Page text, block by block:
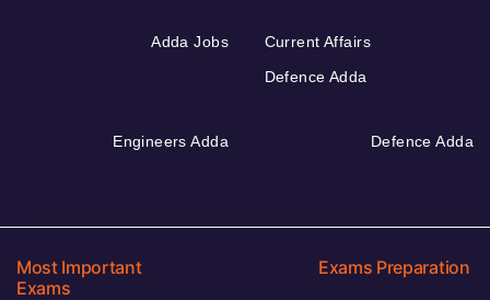
Adda Jobs
Current Affairs
Defence Adda
Engineers Adda Defence Adda
Most Important
Exams
Exams Preparation